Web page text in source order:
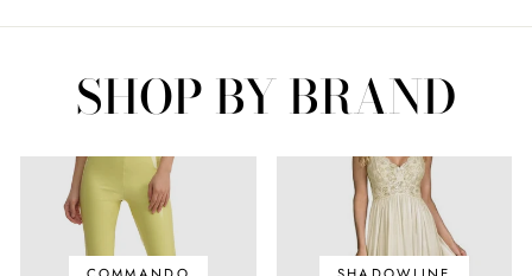
SHOP BY BRAND